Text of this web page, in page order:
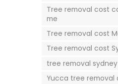
Tree removal cost
me
Tree removal cost
Tree removal cost
tree removal sydney
Yucca tree removal